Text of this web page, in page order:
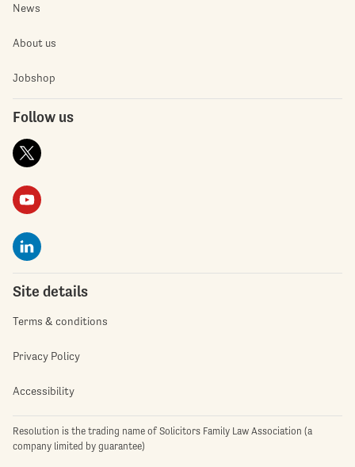
News
About us
Jobshop
Follow us
Site details
Terms & conditions
Privacy Policy
Accessibility
Resolution is the trading name of Solicitors Family Law Association (a
company limited by guarantee)